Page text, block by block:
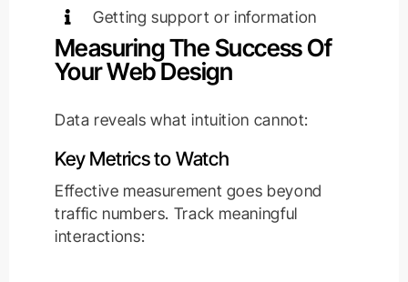
Getting support or information
Measuring The Success Of
Your Web Design
Data reveals what intuition cannot:
Key Metrics to Watch
Effective measurement goes beyond
traffic numbers. Track meaningful
interactions: